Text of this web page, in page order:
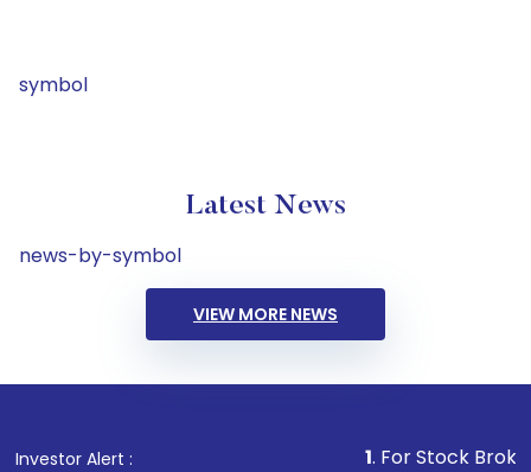
symbol
Latest News
news-by-symbol
VIEW MORE NEWS
Investor Alert : . For Stock Broking,